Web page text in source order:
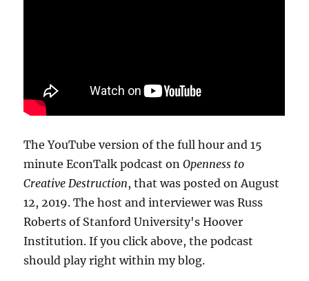
The YouTube version of the full hour and 15
minute EconTalk podcast onOpenness to
Creative Destruction, that was posted on August
12, 2019. The host and interviewer was Russ
Roberts of Stanford University's Hoover
Institution. If you click above, the podcast
should play right within my blog.